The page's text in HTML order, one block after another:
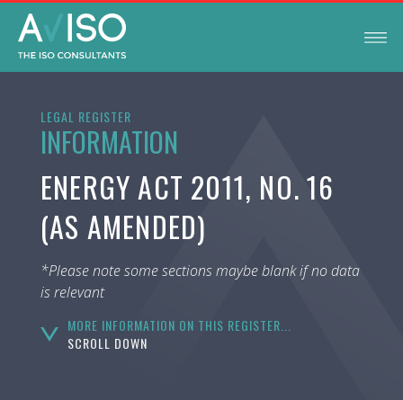
LEGAL REGISTER
INFORMATION
ENERGY ACT 2011, NO. 16
(AS AMENDED)
*Please note some sections maybe blank if no data
is relevant
MORE INFORMATION ON THIS REGISTER...
SCROLL DOWN